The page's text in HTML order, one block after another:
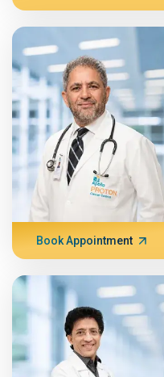
Book Appointment